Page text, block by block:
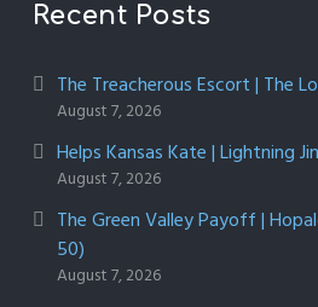
Recent Posts
The Treacherous Escort | The
August 7, 2026
Helps Kansas Kate | Lightning
August 7, 2026
The Green Valley Payoff |
50)
August 7, 2026